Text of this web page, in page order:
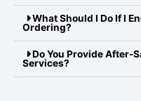
What Should I Do If I
Ordering?
Do You Provide After-
Services?